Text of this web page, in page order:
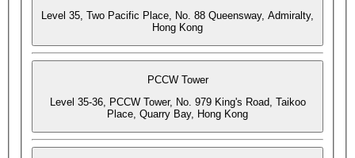
Level 35, Two Pacific Place, No. 88 Queensway, Admiralty,
Hong Kong
PCCW Tower
Level 35-36, PCCW Tower, No. 979 King's Road, Taikoo
Place, Quarry Bay, Hong Kong